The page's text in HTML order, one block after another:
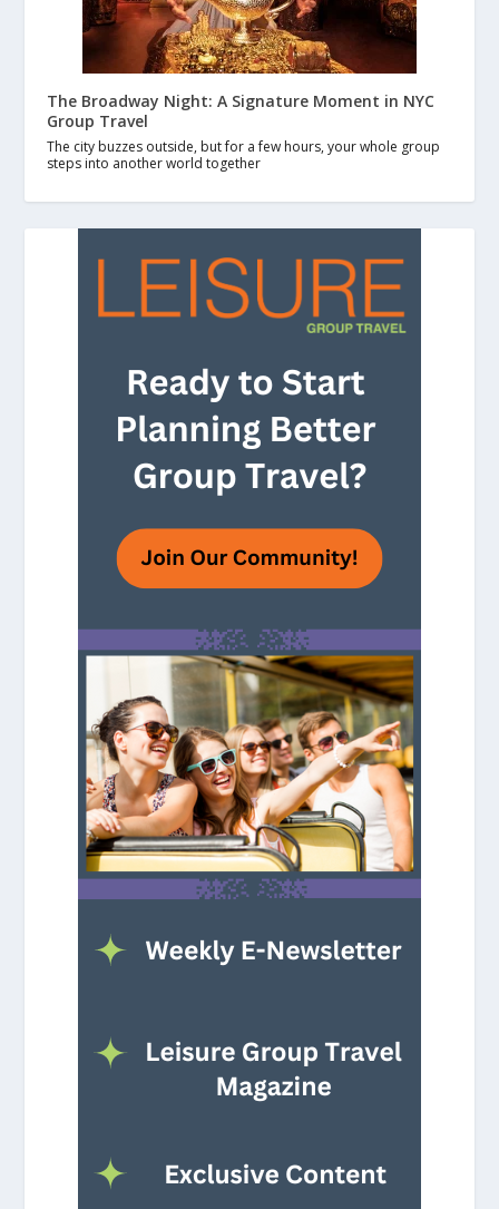
The Broadway Night: A Signature Moment in NYC
Group Travel
The city buzzes outside, but for a few hours, your whole group
steps into another world together